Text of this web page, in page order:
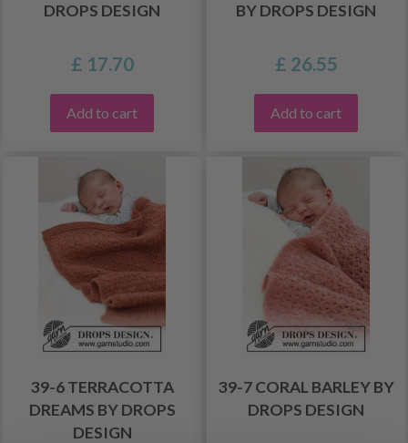
DROPS DESIGN
£ 17.70
Add to cart
BY DROPS DESIGN
£ 26.55
Add to cart
39-6 TERRACOTTA
DREAMS BY DROPS
DESIGN
39-7 CORAL BARLEY BY
DROPS DESIGN